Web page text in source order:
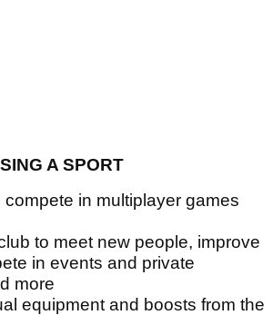
A SPORT
compete in multiplayer games
to meet new people, improve
in events and private
more
equipment and boosts from the